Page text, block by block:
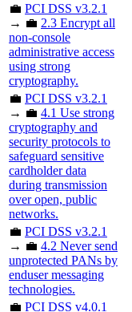
💼 PCI DSS v3.2.1
→ 💼 2.3 Encrypt all
non-console
administrative access
using strong
cryptography.
💼 PCI DSS v3.2.1
→ 💼 4.1 Use strong
cryptography and
security protocols to
safeguard sensitive
cardholder data
during transmission
over open, public
networks.
💼 PCI DSS v3.2.1
→ 💼 4.2 Never send
unprotected PANs by
enduser messaging
technologies.
💼 PCI DSS v4.0.1